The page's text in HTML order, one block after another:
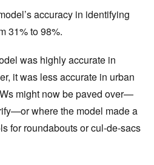
accuracy in identifying
31% to 98%.
was highly accurate in
it was less accurate in urban
might now be paved over—
where the model made a
for roundabouts or cul-de-sacs